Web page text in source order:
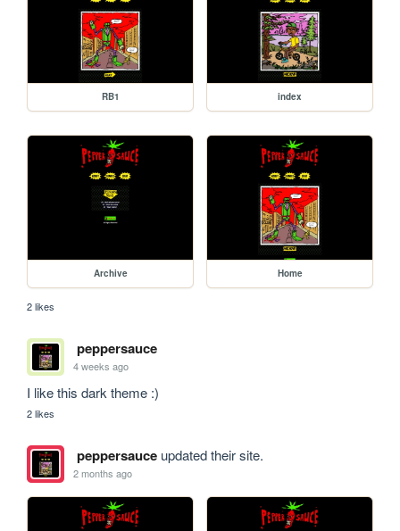
RB1 index
Archive Home
2 likes
peppersauce
4 weeks ago
I like this dark theme :)
2 likes
peppersauceupdated their site.
2 months ago